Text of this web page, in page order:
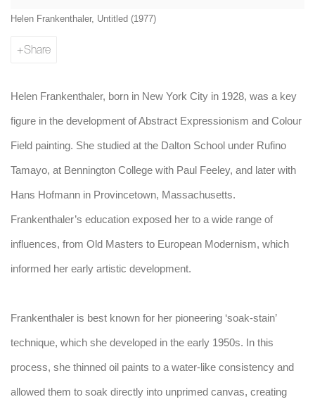
Helen Frankenthaler, Untitled (1977)
Share
Helen Frankenthaler, born in New York City in 1928, was a key
figure in the development of Abstract Expressionism and Colour
Field painting. She studied at the Dalton School under Rufino
Tamayo, at Bennington College with Paul Feeley, and later with
Hans Hofmann in Provincetown, Massachusetts.
Frankenthaler’s education exposed her to a wide range of
influences, from Old Masters to European Modernism, which
informed her early artistic development.
Frankenthaler is best known for her pioneering ‘soak-stain’
technique, which she developed in the early 1950s. In this
process, she thinned oil paints to a water-like consistency and
allowed them to soak directly into unprimed canvas, creating